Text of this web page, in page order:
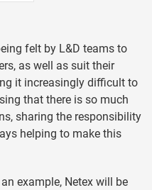
felt by L&D teams to
as well as suit their
it increasingly difficult to
that there is so much
sharing the responsibility
helping to make this
example, Netex will be